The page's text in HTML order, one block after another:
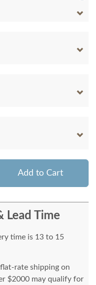
Add to Cart
Lead Time
time is 13 to 15
rate shipping on
$2000 may qualify for